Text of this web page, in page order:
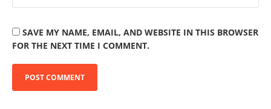
SAVE MY NAME, EMAIL, AND WEBSITE IN THIS BROWSER
FOR THE NEXT TIME I COMMENT.